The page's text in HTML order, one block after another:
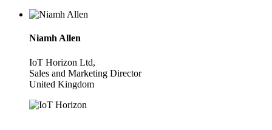
Niamh Allen
IoT Horizon Ltd,
Sales and Marketing Director
United Kingdom